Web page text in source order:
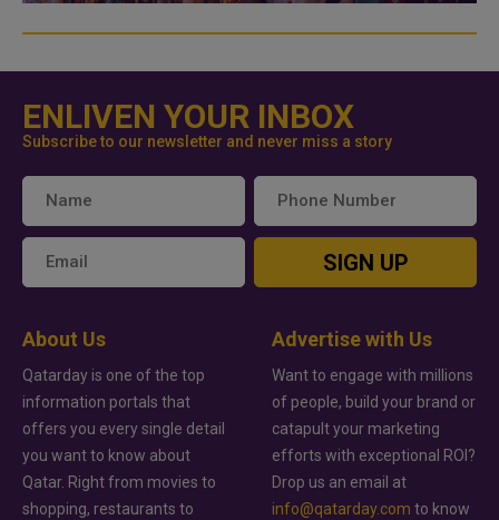
ENLIVEN YOUR INBOX
Subscribe to our newsletter and never miss a story
SIGN UP
About Us
Qatarday is one of the top
information portals that
offers you every single detail
you want to know about
Qatar. Right from movies to
shopping, restaurants to
Advertise with Us
Want to engage with millions
of people, build your brand or
catapult your marketing
efforts with exceptional ROI?
Drop us an email at
info@qatarday.com to know